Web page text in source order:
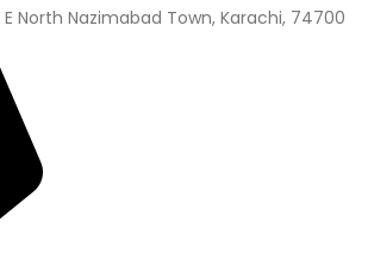
E North Nazimabad Town, Karachi, 74700